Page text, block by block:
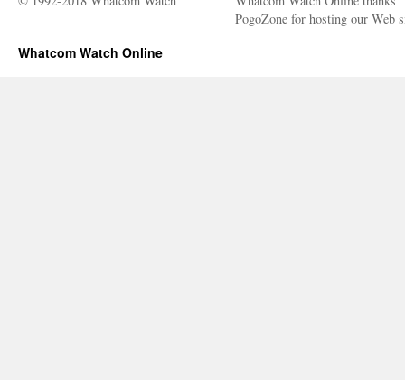
PogoZone for hosting our Web
Whatcom Watch Online